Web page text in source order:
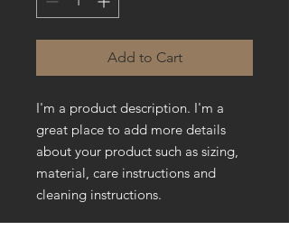
Add to Cart
I'm a product description. I'm a
great place to add more details
about your product such as sizing,
material, care instructions and
cleaning instructions.